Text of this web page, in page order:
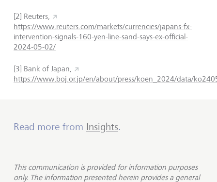
[2] Reuters,
https://www.reuters.com/markets/currencies/japans-fx-
intervention-signals-160-yen-line-sand-says-ex-official-
2024-05-02/
[3] Bank of Japan,
https://www.boj.or.jp/en/about/press/koen_2024/data/
Read more from Insights.
This communication is provided for information purposes
only. The information presented herein provides a general